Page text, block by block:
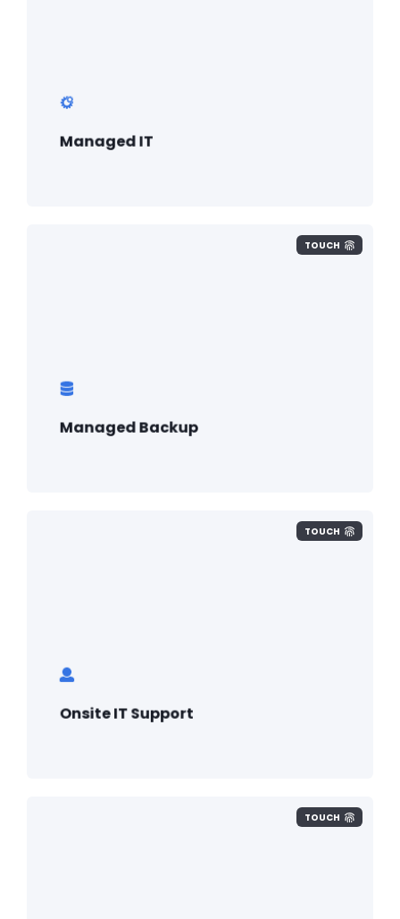
Managed IT
managed under one simple plan.
TOUCH
Managed Backup
TOUCH
Onsite IT Support
TOUCH